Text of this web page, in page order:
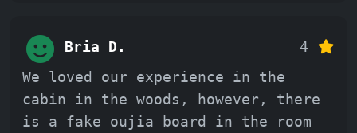
Bria D.
4
We loved our experience in the
cabin in the woods, however, there
is a fake oujia board in the room